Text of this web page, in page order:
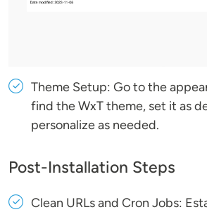
Theme Setup: Go to the
find the WxT theme, set it as
personalize as needed.
Post-Installation Steps
Clean URLs and Cron Jobs: